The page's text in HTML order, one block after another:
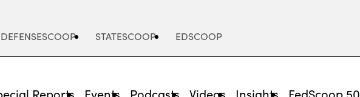
DEFENSESCOOP STATESCOOP EDSCOOP
Reports Events Podcasts Videos Insights FedScoop 50